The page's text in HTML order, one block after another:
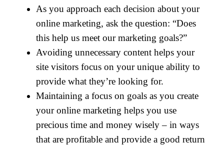
As you approach each decision about your
online marketing, ask the question: “Does
this help us meet our marketing goals?”
Avoiding unnecessary content helps your
site visitors focus on your unique ability to
provide what they’re looking for.
Maintaining a focus on goals as you create
your online marketing helps you use
precious time and money wisely – in ways
that are profitable and provide a good return